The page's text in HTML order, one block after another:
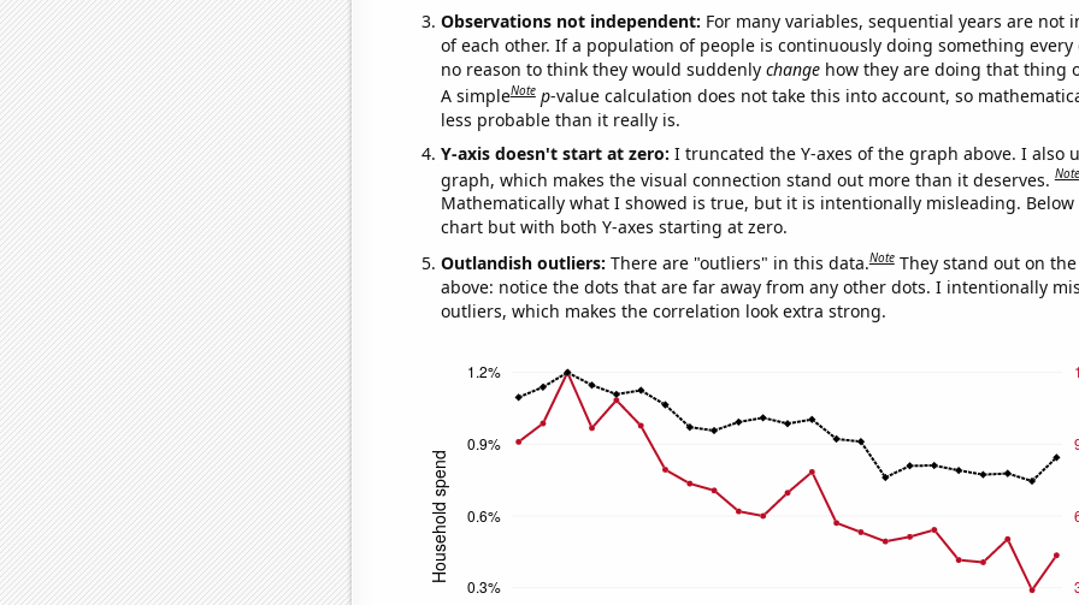
Observations not independent: For many variables, sequential years are not
of each other. If a population of people is continuously doing something every
no reason to think they would suddenly changehow they are doing that thing
A simpleNote p-value calculation does not take this into account, so
less probable than it really is.
Y-axis doesn't start at zero: I truncated the Y-axes of the graph above. I also
graph, which makes the visual connection stand out more than it deserves.Note
Mathematically what I showed is true, but it is intentionally misleading. Below
chart but with both Y-axes starting at zero.
Outlandish outliers: There are "outliers" in this data.Note They stand out on
above: notice the dots that are far away from any other dots. I intentionally
outliers, which makes the correlation look extra strong.